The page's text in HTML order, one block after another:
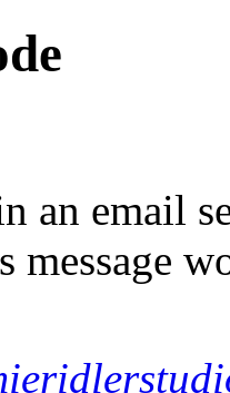
an email